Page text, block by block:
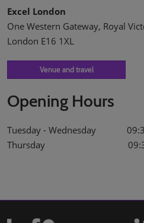
Excel London
One Western Gateway, Royal
London E16 1XL
Venue and travel
Opening Hours
Tuesday - Wednesday
Thursday 09:30 -